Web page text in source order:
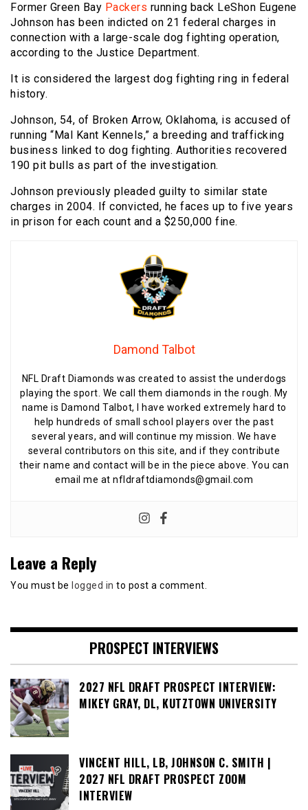
Former Green Bay Packers running back LeShon Eugene
Johnson has been indicted on 21 federal charges in
connection with a large-scale dog fighting operation,
according to the Justice Department.
It is considered the largest dog fighting ring in federal
history.
Johnson, 54, of Broken Arrow, Oklahoma, is accused of
running “Mal Kant Kennels,” a breeding and trafficking
business linked to dog fighting. Authorities recovered
190 pit bulls as part of the investigation.
Johnson previously pleaded guilty to similar state
charges in 2004. If convicted, he faces up to five years
in prison for each count and a $250,000 fine.
Damond Talbot
NFL Draft Diamonds was created to assist the underdogs
playing the sport. We call them diamonds in the rough. My
name is Damond Talbot, I have worked extremely hard to
help hundreds of small school players over the past
several years, and will continue my mission. We have
several contributors on this site, and if they contribute
their name and contact will be in the piece above. You can
email me at nfldraftdiamonds@gmail.com
Leave a Reply
You must be logged in to post a comment.
PROSPECT INTERVIEWS
2027 NFL DRAFT PROSPECT INTERVIEW:
MIKEY GRAY, DL, KUTZTOWN UNIVERSITY
VINCENT HILL, LB, JOHNSON C. SMITH |
2027 NFL DRAFT PROSPECT ZOOM
INTERVIEW